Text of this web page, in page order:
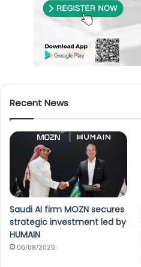
Recent News
Saudi AI firm MOZN secures
strategic investment led by
HUMAIN
06/08/2026